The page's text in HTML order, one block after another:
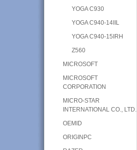
YOGA C930
YOGA C940-14IIL
YOGA C940-15IRH
Z560
MICROSOFT
MICROSOFT
CORPORATION
MICRO-STAR
INTERNATIONAL CO., LTD.
OEMID
ORIGINPC